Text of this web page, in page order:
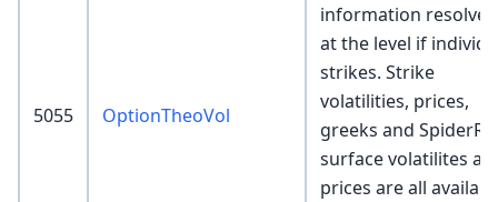
5055 OptionTheoVol
information resolved
at the level if
strikes. Strike
volatilities, prices,
greeks and
surface volatilites
prices are all